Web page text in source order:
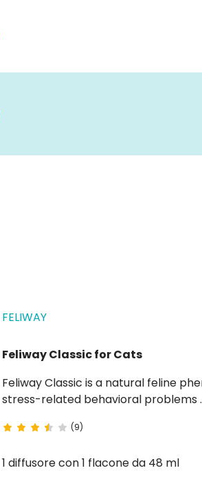
FELIWAY
Feliway Classic for Cats
Feliway Classic is a natural feline pheromone solution that helps prevent and control cat
stress-related behavioral problems . Feliway Classic Diffuser is the solution designed to
scratching or hiding ....
(9)
1 diffusore con 1 flacone da 48 ml